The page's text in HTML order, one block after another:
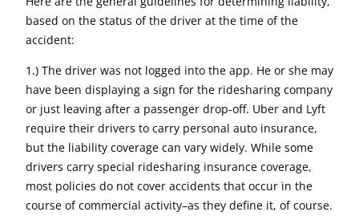
based on the status of the driver at the time of the
accident:
1.) The driver was not logged into the app. He or she may
have been displaying a sign for the ridesharing company
or just leaving after a passenger drop-off. Uber and Lyft
require their drivers to carry personal auto insurance,
but the liability coverage can vary widely. While some
drivers carry special ridesharing insurance coverage,
most policies do not cover accidents that occur in the
course of commercial activity–as they define it, of course.